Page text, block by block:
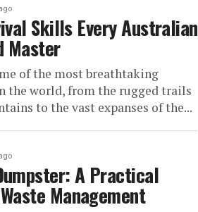
Skills Every Australian
Master
of the most breathtaking
the world, from the rugged trails
to the vast expanses of the...
A Practical
Management